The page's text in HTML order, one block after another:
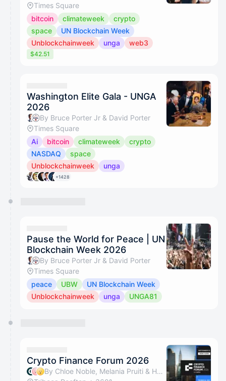
Times Square
bitcoin
climateweek
crypto
space
UN Blockchain Week
Unblockchainweek
unga web3
$42.51
Washington Elite Gala - UNGA
2026
By Bruce Porter Jr & David Porter
Times Square
Ai
bitcoin climateweek
crypto
NASDAQ
space
Unblockchainweek
unga
+1428
Pause the World for Peace | UN
Blockchain Week 2026
By Bruce Porter Jr & David Porter
Times Square
peace
UBW
UN Blockchain Week
Unblockchainweek
unga UNGA81
Crypto Finance Forum 2026
By Chloe Noble, Melania Pruiti & Hemant Pandit